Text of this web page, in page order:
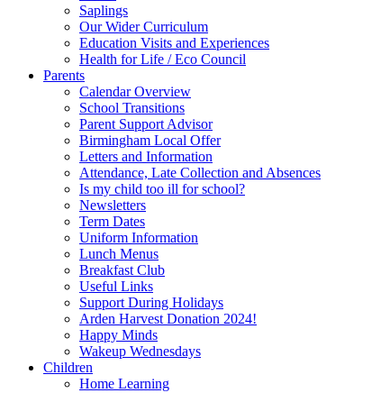
Saplings
Our Wider Curriculum
Education Visits and Experiences
Health for Life / Eco Council
Parents
Calendar Overview
School Transitions
Parent Support Advisor
Birmingham Local Offer
Letters and Information
Attendance, Late Collection and Absences
Is my child too ill for school?
Newsletters
Term Dates
Uniform Information
Lunch Menus
Breakfast Club
Useful Links
Support During Holidays
Arden Harvest Donation 2024!
Happy Minds
Wakeup Wednesdays
Children
Home Learning